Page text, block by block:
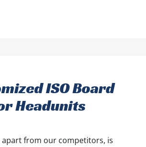
ISO Board
Headunits
apart from our competitors, is